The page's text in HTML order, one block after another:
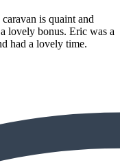
is quaint and
lovely bonus. Eric was a
had a lovely time.